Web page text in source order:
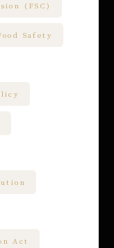
(FSC)
Safety
Act